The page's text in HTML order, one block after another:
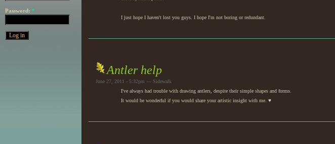
Password: *
I just hope I haven't lost you guys. I hope I'm not boring or redundant.
Antler help
June 27, 2011 - 5:32pm — Sidewalk
I've always had trouble with drawing antlers, despite their simple shapes and forms.
It would be wonderful if you would share your artistic insight with me. ♥